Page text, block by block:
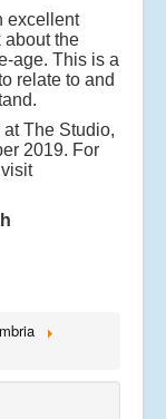
excellent
about the
age. This is a
relate to and
The Studio,
2019. For